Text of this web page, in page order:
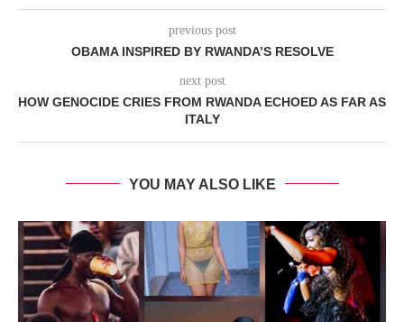
previous post
OBAMA INSPIRED BY RWANDA’S RESOLVE
next post
HOW GENOCIDE CRIES FROM RWANDA ECHOED AS FAR AS
ITALY
YOU MAY ALSO LIKE